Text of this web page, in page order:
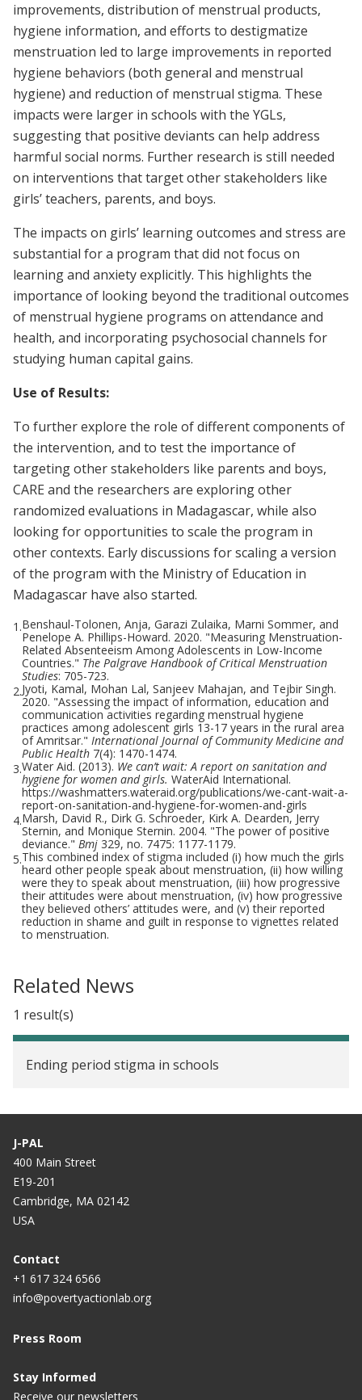
improvements, distribution of menstrual products,
hygiene information, and efforts to destigmatize
menstruation led to large improvements in reported
hygiene behaviors (both general and menstrual
hygiene) and reduction of menstrual stigma. These
impacts were larger in schools with the YGLs,
suggesting that positive deviants can help address
harmful social norms. Further research is still needed
on interventions that target other stakeholders like
girls’ teachers, parents, and boys.
The impacts on girls’ learning outcomes and stress are
substantial for a program that did not focus on
learning and anxiety explicitly. This highlights the
importance of looking beyond the traditional outcomes
of menstrual hygiene programs on attendance and
health, and incorporating psychosocial channels for
studying human capital gains.
Use of Results:
To further explore the role of different components of
the intervention, and to test the importance of
targeting other stakeholders like parents and boys,
CARE and the researchers are exploring other
randomized evaluations in Madagascar, while also
looking for opportunities to scale the program in
other contexts. Early discussions for scaling a version
of the program with the Ministry of Education in
Madagascar have also started.
1.Benshaul-Tolonen, Anja, Garazi Zulaika, Marni Sommer, and
Penelope A. Phillips-Howard. 2020. "Measuring Menstruation-
Related Absenteeism Among Adolescents in Low-Income
Countries." The Palgrave Handbook of Critical Menstruation
Studies: 705-723.
2.Jyoti, Kamal, Mohan Lal, Sanjeev Mahajan, and Tejbir Singh.
2020. "Assessing the impact of information, education and
communication activities regarding menstrual hygiene
practices among adolescent girls 13-17 years in the rural area
of Amritsar." International Journal of Community Medicine and
Public Health 7(4): 1470-1474.
3.Water Aid. (2013). We can’t wait: A report on sanitation and
hygiene for women and girls. WaterAid International.
https://washmatters.wateraid.org/publications/we-cant-wait-a-
report-on-sanitation-and-hygiene-for-women-and-girls
4.Marsh, David R., Dirk G. Schroeder, Kirk A. Dearden, Jerry
Sternin, and Monique Sternin. 2004. "The power of positive
deviance." Bmj 329, no. 7475: 1177-1179.
5.This combined index of stigma included (i) how much the girls
heard other people speak about menstruation, (ii) how willing
were they to speak about menstruation, (iii) how progressive
their attitudes were about menstruation, (iv) how progressive
they believed others’ attitudes were, and (v) their reported
reduction in shame and guilt in response to vignettes related
to menstruation.
Related News
1 result(s)
Ending period stigma in schools
J-PAL
400 Main Street
E19-201
Cambridge, MA 02142
USA
Contact
+1 617 324 6566
info@povertyactionlab.org
Press Room
Stay Informed
Receive our newsletters